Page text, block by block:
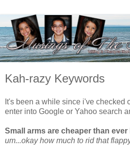
Kah-razy Keywords
It's been a while since i've checked
enter into Google or Yahoo search
Small arms are cheaper than ever
um...okay how much to rid that